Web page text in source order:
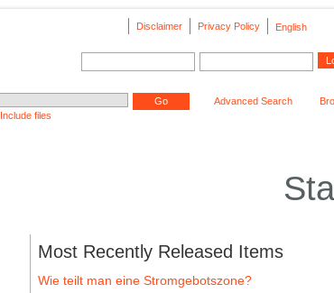
English
Privacy Policy
Disclaimer
Include files
Advanced Search
Most Recently Released Items
Wie teilt man eine Stromgebotszone?